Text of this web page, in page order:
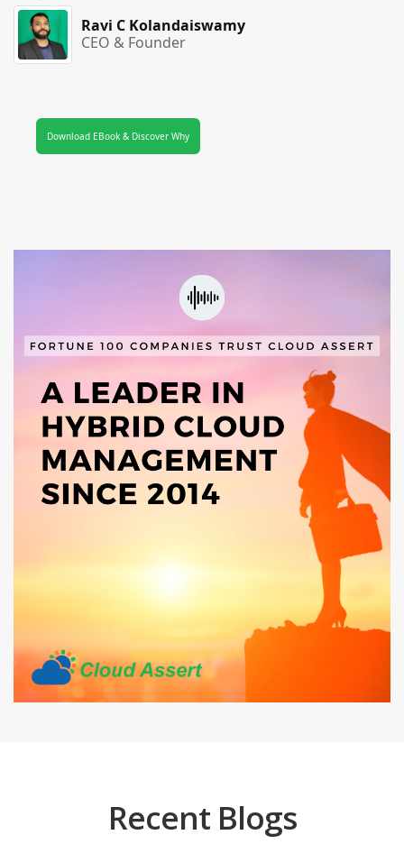
Ravi C Kolandaiswamy
CEO & Founder
Download EBook & Discover Why
Recent Blogs